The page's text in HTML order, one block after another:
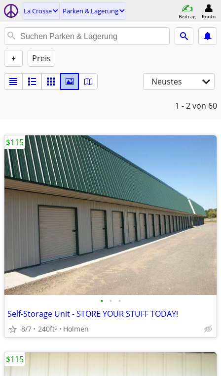
La Crosse Parken & Lagerung
Beitrag Konto
+ Preis
Neustes
1 - 2von 60
• • •
Self-Storage Unit - STORE YOUR STUFF TODAY!
8/7 240ft2 Holmen
$115
$115